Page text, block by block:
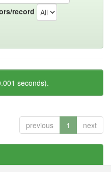
record
seconds).
previous 1 next